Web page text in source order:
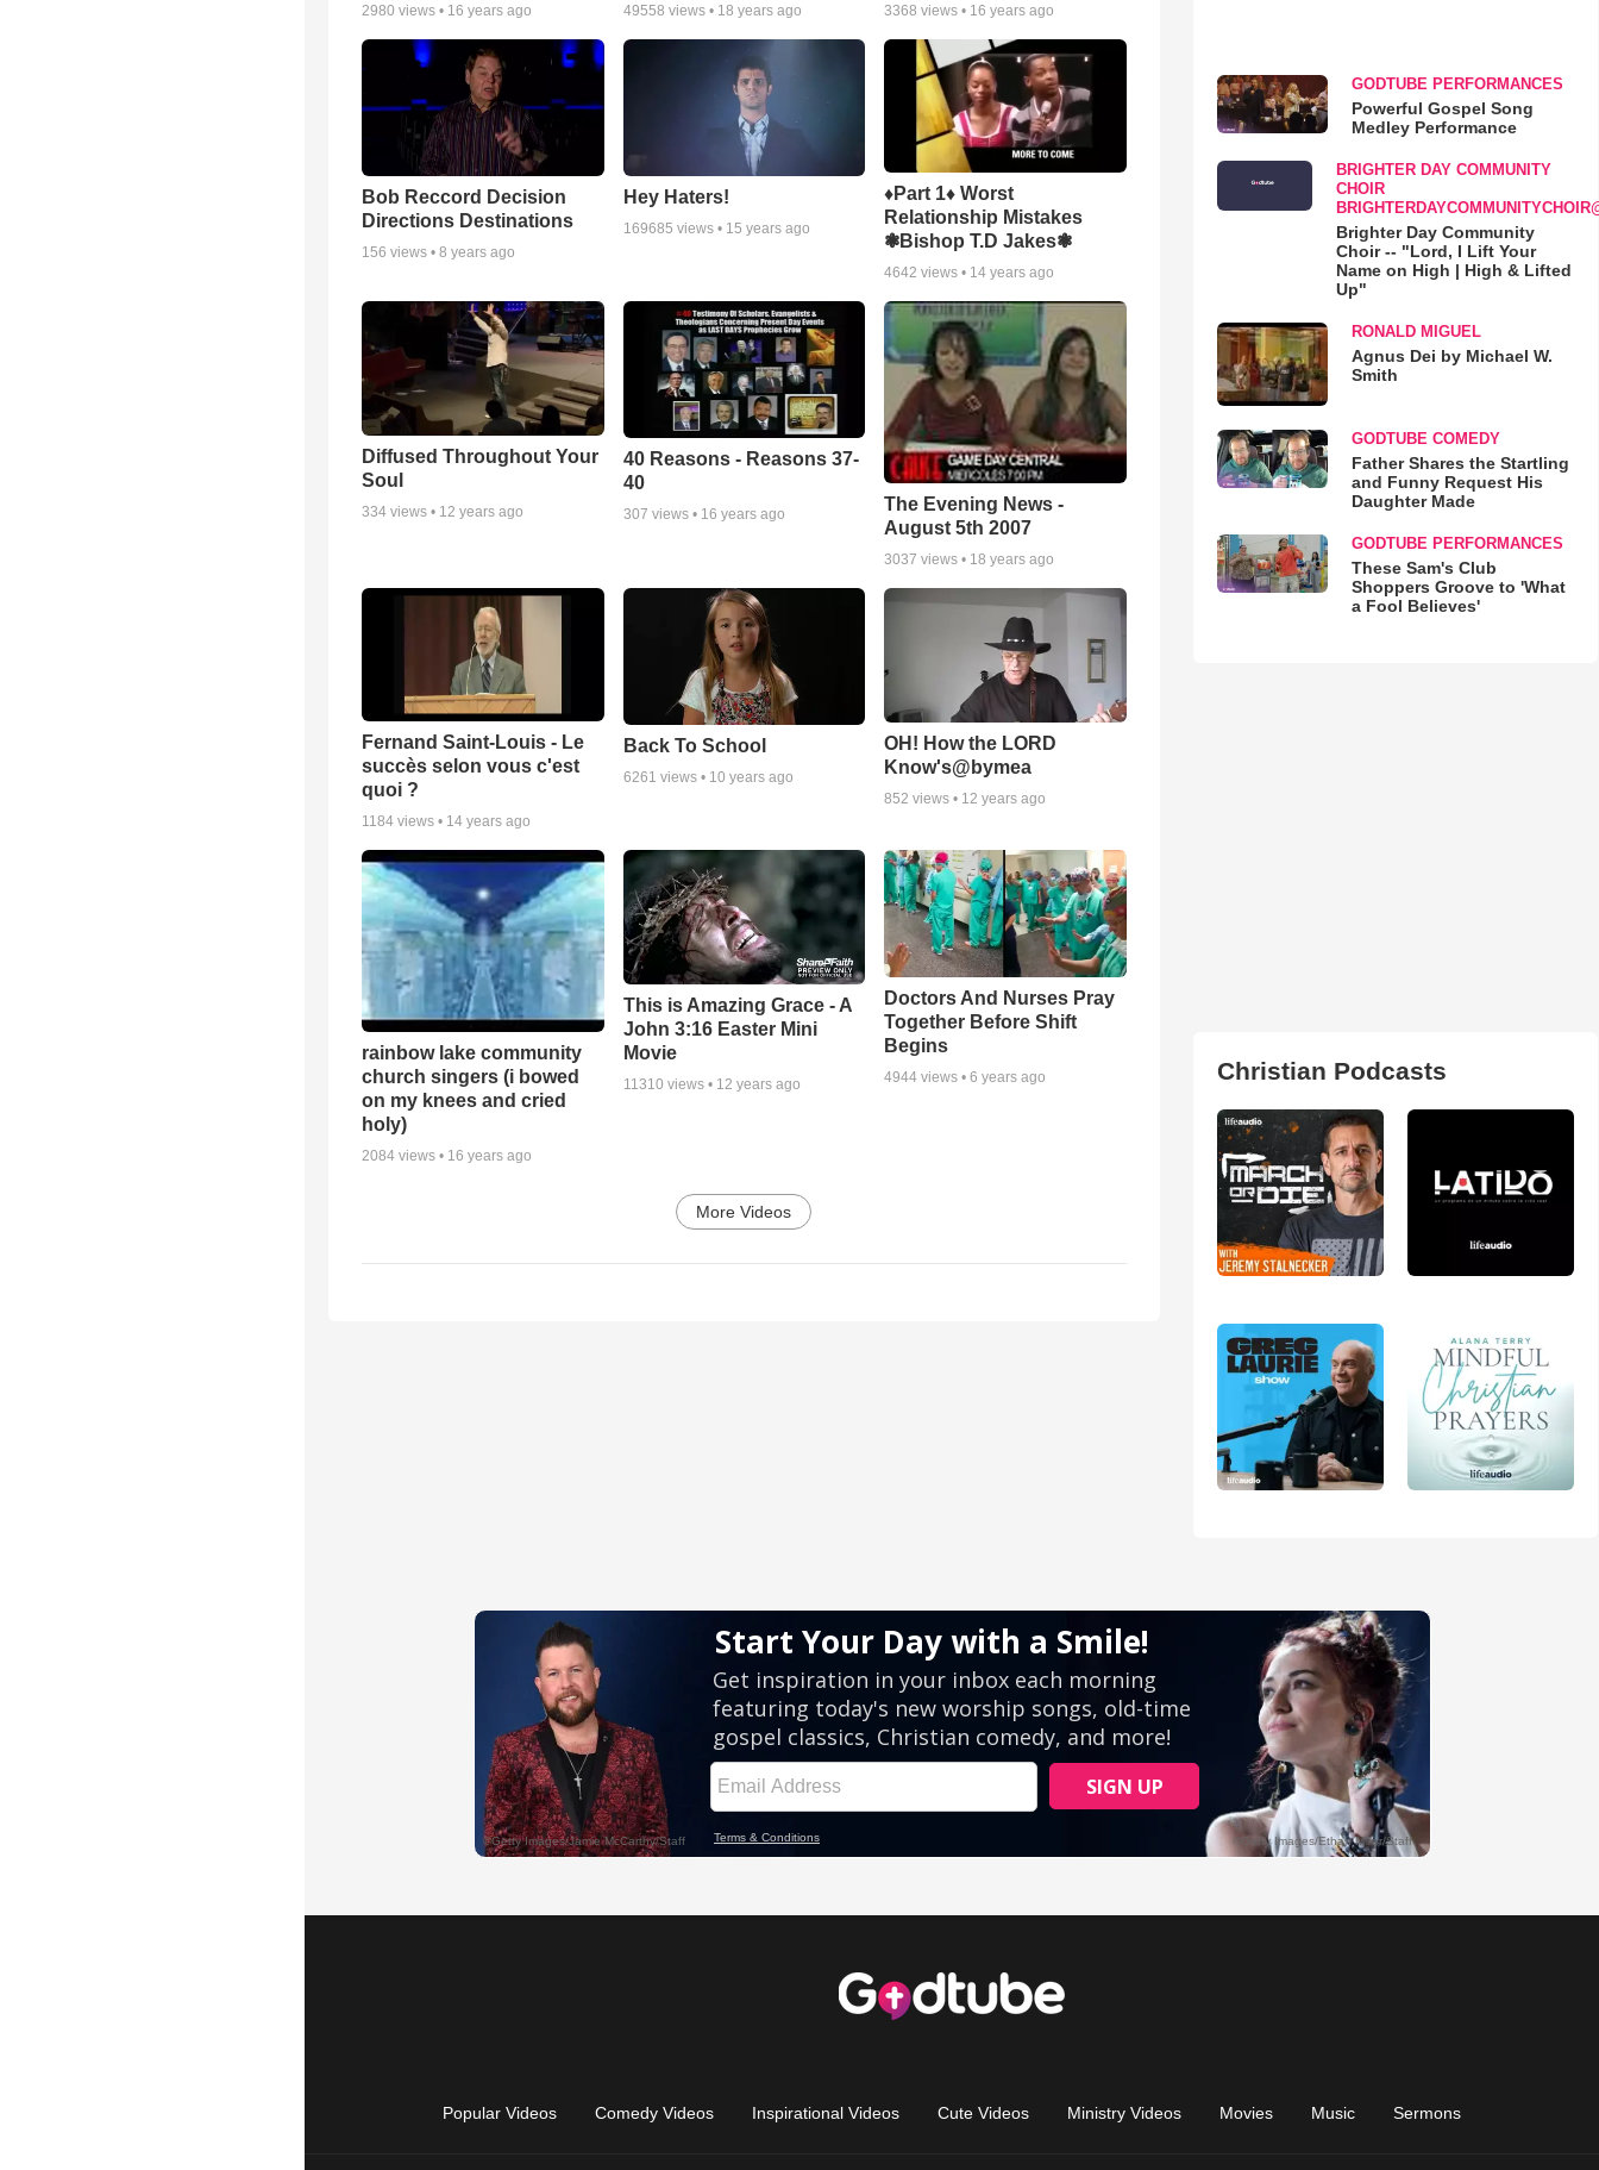
2980 views • 16 years ago 49558 views • 18 years ago 3368 views • 16 years ago
Bob Reccord Decision
Directions Destinations
156 views • 8 years ago
Hey Haters!
169685 views • 15 years ago
♦Part 1♦ Worst
Relationship Mistakes
❃Bishop T.D Jakes❃
4642 views • 14 years ago
Diffused Throughout Your
Soul
334 views • 12 years ago
40 Reasons - Reasons 37-
40
307 views • 16 years ago
The Evening News -
August 5th 2007
3037 views • 18 years ago
Fernand Saint-Louis - Le
succès selon vous c'est
quoi ?
1184 views • 14 years ago
Back To School
6261 views • 10 years ago
OH! How the LORD
Know's@bymea
852 views • 12 years ago
rainbow lake community
church singers (i bowed
on my knees and cried
holy)
2084 views • 16 years ago
This is Amazing Grace - A
John 3:16 Easter Mini
Movie
11310 views • 12 years ago
Doctors And Nurses Pray
Together Before Shift
Begins
4944 views •6 years ago
More Videos
GODTUBE PERFORMANCES
Powerful Gospel Song
Medley Performance
BRIGHTER DAY COMMUNITY
CHOIR
Brighter Day Community
Choir -- "Lord, I Lift Your
Name on High | High & Lifted
Up"
RONALD MIGUEL
Agnus Dei by Michael W.
Smith
GODTUBE COMEDY
Father Shares the Startling
and Funny Request His
Daughter Made
GODTUBE PERFORMANCES
These Sam's Club
Shoppers Groove to 'What
a Fool Believes'
Christian Podcasts
Popular Videos Comedy Videos Inspirational Videos Cute Videos Ministry Videos Movies Music Sermons